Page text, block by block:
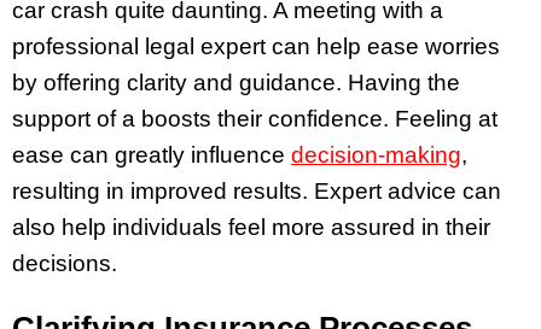
car crash quite daunting. A meeting with a
professional legal expert can help ease worries
by offering clarity and guidance. Having the
support of a boosts their confidence. Feeling at
ease can greatly influence decision-making,
resulting in improved results. Expert advice can
also help individuals feel more assured in their
decisions.